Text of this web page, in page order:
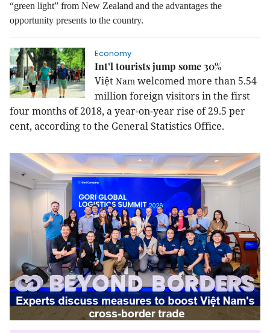
“green light” from New Zealand and the advantages the
opportunity presents to the country.
Economy
Int’l tourists jump some 30%
Việt Nam welcomed more than 5.54
million foreign visitors in the first
four months of 2018, a year-on-year rise of 29.5 per
cent, according to the General Statistics Office.